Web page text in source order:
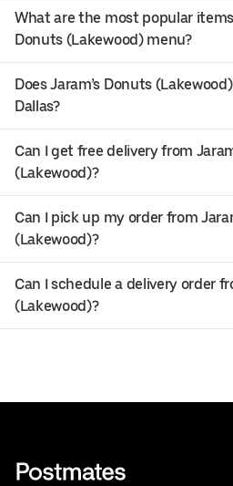
What are the most popular items
Donuts (Lakewood) menu?
Does Jaram’s Donuts
Dallas?
Can I get free delivery from
(Lakewood)?
Can I pick up my order from
(Lakewood)?
Can I schedule a delivery order
(Lakewood)?